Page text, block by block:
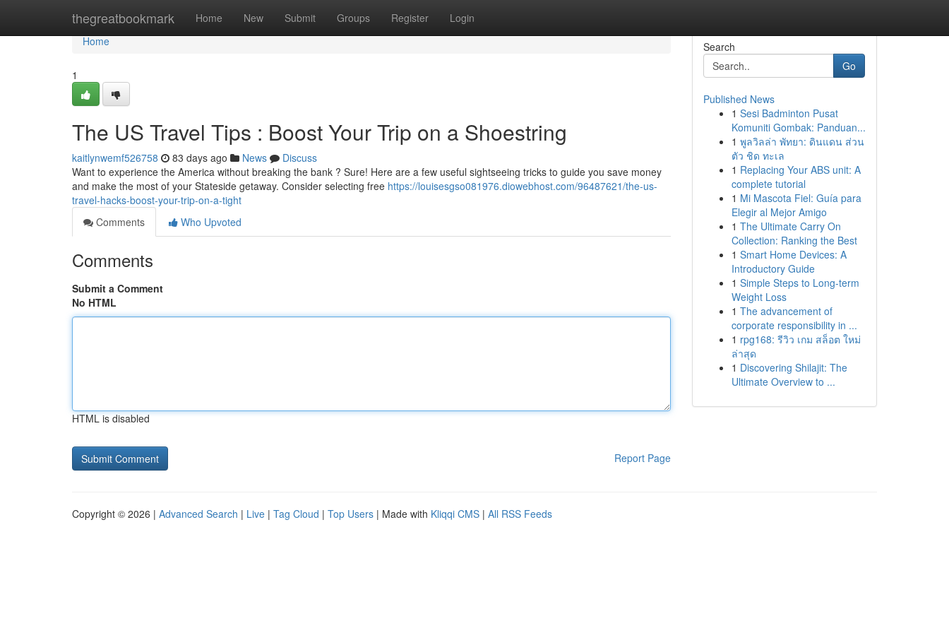
thegreatbookmark Home New Submit Groups Register Login
Home
Home
1
The US Travel Tips : Boost Your Trip on a Shoestring
kaitlynwemf526758 83 days ago News
Discuss
Want to experience the America without breaking the bank ? Sure! Here are a few useful sightseeing tricks to guide you save money
and make the most of your Stateside getaway. Consider selecting free https://louisesgso081976.diowebhost.com/96487621/the-us-
travel-hacks-boost-your-trip-on-a-tight
Comments
Who Upvoted
Comments
Submit a Comment
No HTML
HTML is disabled
Report Page
Search
Go
Published News
1 Sesi Badminton Pusat
Komuniti Gombak: Panduan...
1 พูลวิลล่า พัทยา: ดินแดน ส่วน
ตัว ชิด ทะเล
1 Replacing Your ABS unit: A
complete tutorial
1 Mi Mascota Fiel: Guía para
Elegir al Mejor Amigo
1 The Ultimate Carry On
Collection: Ranking the Best
1 Smart Home Devices: A
Introductory Guide
1 Simple Steps to Long-term
Weight Loss
1 The advancement of
corporate responsibility in ...
1 rpg168: รีวิว เกม สล็อต ใหม่
ล่าสุด
1 Discovering Shilajit: The
Ultimate Overview to ...
Copyright © 2026 | Advanced Search | Live | Tag Cloud | Top Users | Made with Kliqqi CMS | All RSS Feeds